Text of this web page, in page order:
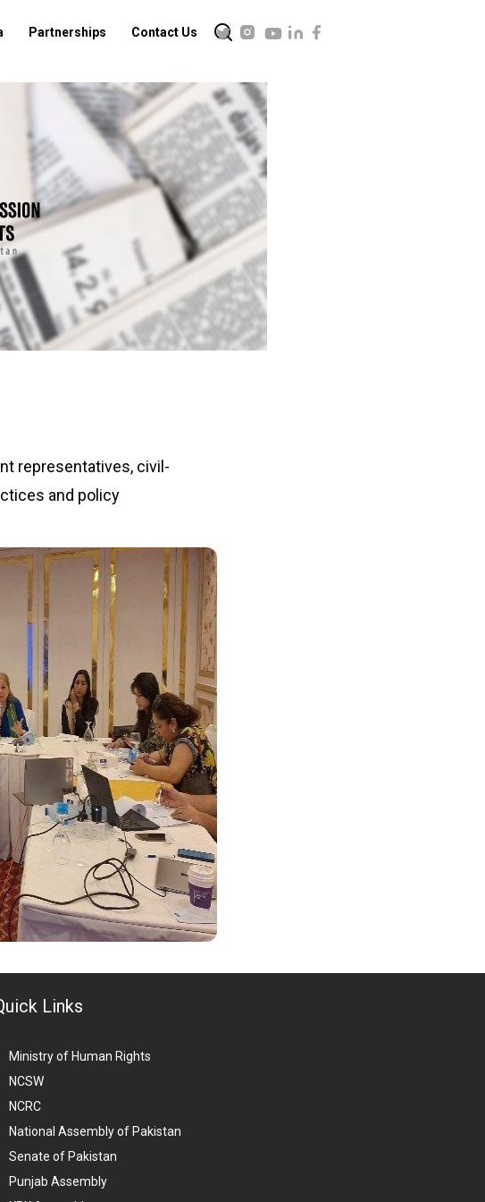
Partnerships Contact Us
representatives, civil-
and policy
Links
Ministry of Human Rights
NCSW
NCRC
National Assembly of Pakistan
Senate of Pakistan
Punjab Assembly